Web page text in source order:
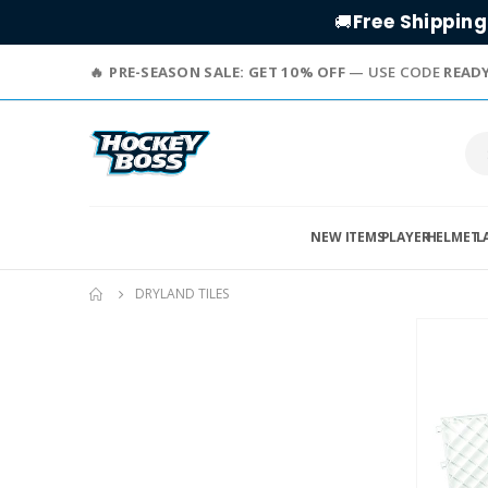
🚚Free Shipping
PRE-SEASON SALE: GET 10% OFF— USE CODE
NEW ITEMSPLAYERHELMET
DRYLAND TILES